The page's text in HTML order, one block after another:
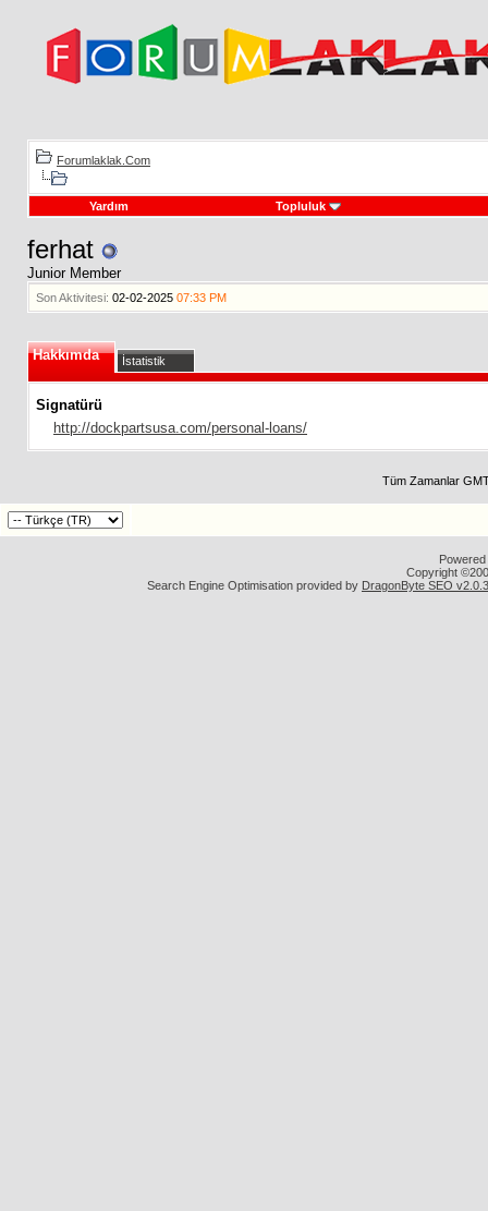
Forumlaklak.Com
Yardım Topluluk
ferhat
Junior Member
Son Aktivitesi: 02-02-2025 07:33 PM
Hakkımda İstatistik
Signatürü
http://dockpartsusa.com/personal-loans/
Tüm Zamanlar
Copyright
Search Engine Optimisation provided by DragonByte SEO